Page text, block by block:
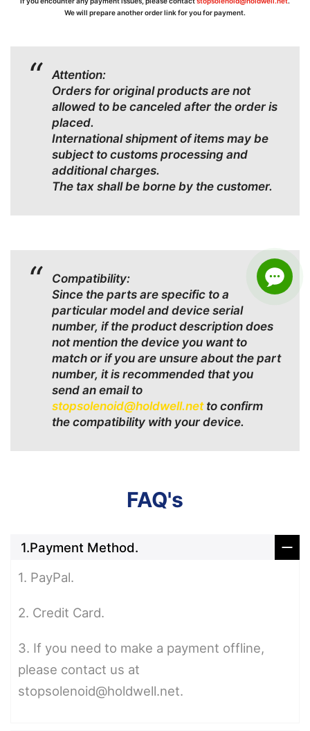
We will prepare another order link for you for payment.
Attention:
Orders for original products are not
allowed to be canceled after the order is
placed.
International shipment of items may be
subject to customs processing and
additional charges.
The tax shall be borne by the customer.
Compatibility:
Since the parts are specific to a
particular model and device serial
number, if the product description does
not mention the device you want to
match or if you are unsure about the part
number, it is recommended that you
send an email to
stopsolenoid@holdwell.net to confirm
the compatibility with your device.
FAQ's
1.Payment Method.
1. PayPal.
2. Credit Card.
3. If you need to make a payment offline,
please contact us at
stopsolenoid@holdwell.net.